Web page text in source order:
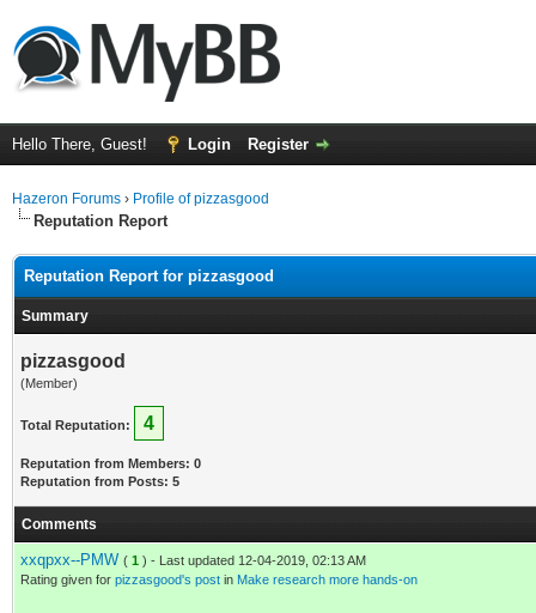
Hello There, Guest! Login Register
Hazeron Forums › Profile of pizzasgood
Reputation Report
Reputation Report for pizzasgood
Summary
pizzasgood
(Member)
Total Reputation: 4
Reputation from Members: 0
Reputation from Posts: 5
Comments
xxqpxx--PMW ( 1 ) - Last updated 12-04-2019, 02:13 AM
Rating given for pizzasgood's post in Make research more hands-on